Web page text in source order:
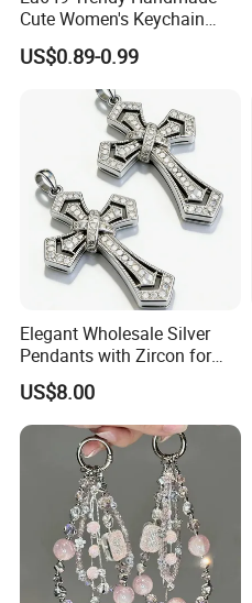
Cute Women's Keychain
Accessory Custom Quality
Leather Handbag Charms
Luxury 2025 Fashion
Wholesale Rope Pendant
Charm for Bag
US$0.89-0.99
Elegant Wholesale Silver
Pendants with Zircon for
Fashionable Girls
US$8.00